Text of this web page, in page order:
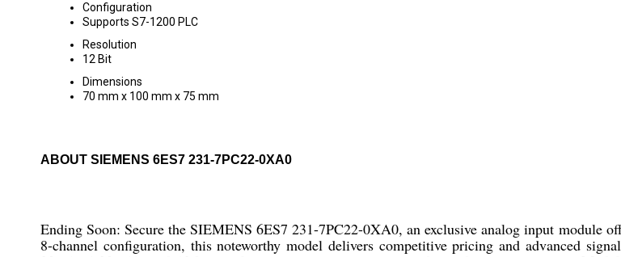
Configuration
Supports S7-1200 PLC
Resolution
12 Bit
Dimensions
70 mm x 100 mm x 75 mm
ABOUT SIEMENS 6ES7 231-7PC22-0XA0
Ending Soon: Secure the SIEMENS 6ES7 231-7PC22-0XA0, an exclusive analog input module
8-channel configuration, this noteworthy model delivers competitive pricing and advanced